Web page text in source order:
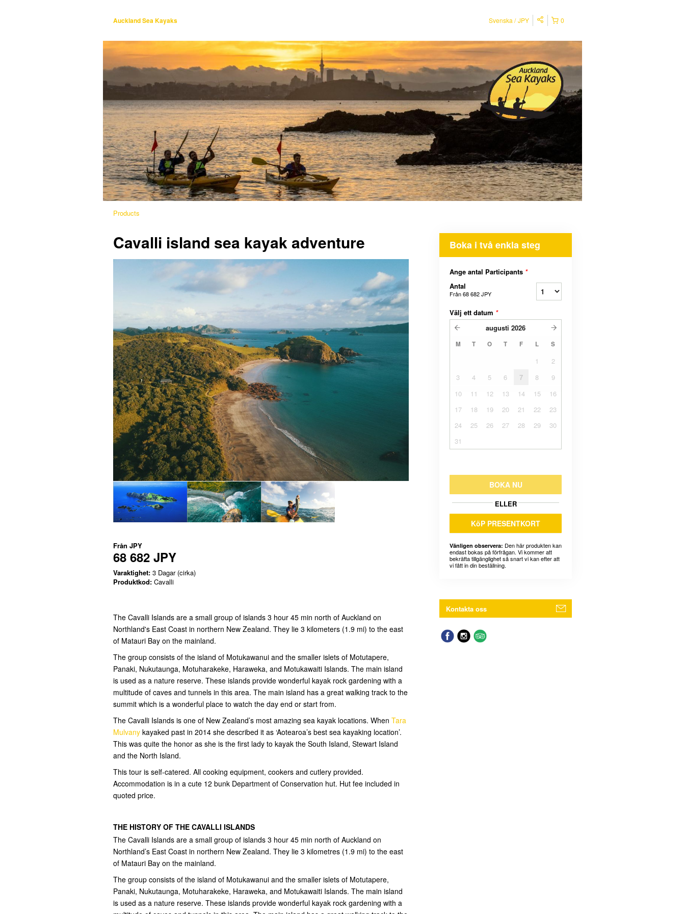
Auckland Sea Kayaks 0
Svenska JPY
Products
Cavalli island sea kayak adventure
Från JPY
68 682 JPY
Varaktighet: 3 Dagar (cirka)
Produktkod: Cavalli
The Cavalli Islands are a small group of islands 3 hour 45 min north of Auckland on
Northland's East Coast in northern New Zealand. They lie 3 kilometers (1.9 mi) to the east
of Matauri Bay on the mainland.
The group consists of the island of Motukawanui and the smaller islets of Motutapere,
Panaki, Nukutaunga, Motuharakeke, Haraweka, and Motukawaiti Islands. The main island
is used as a nature reserve. These islands provide wonderful kayak rock gardening with a
multitude of caves and tunnels in this area. The main island has a great walking track to the
summit which is a wonderful place to watch the day end or start from.
The Cavalli Islands is one of New Zealand’s most amazing sea kayak locations. When Tara
Mulvany kayaked past in 2014 she described it as ‘Aotearoa’s best sea kayaking location’.
This was quite the honor as she is the first lady to kayak the South Island, Stewart Island
and the North Island.
This tour is self-catered. All cooking equipment, cookers and cutlery provided.
Accommodation is in a cute 12 bunk Department of Conservation hut. Hut fee included in
quoted price.
THE HISTORY OF THE CAVALLI ISLANDS
The Cavalli Islands are a small group of islands 3 hour 45 min north of Auckland on
Northland’s East Coast in northern New Zealand. They lie 3 kilometres (1.9 mi) to the east
of Matauri Bay on the mainland.
The group consists of the island of Motukawanui and the smaller islets of Motutapere,
Panaki, Nukutaunga, Motuharakeke, Haraweka, and Motukawaiti Islands. The main island
is used as a nature reserve. These islands provide wonderful kayak rock gardening with a
Boka i två enkla steg
Ange antal Participants *
Antal
Från68 682 JPY
Välj ett datum *
augusti 2026
M T O T F L S
1
2
3
4 5 6 7 8
9
10
11 12 13 14 15
16
17
18 19 20 21 22
23
24
25 26 27 28 29
30
31
BOKA NU
ELLER
KöP PRESENTKORT
Vänligen observera: Den här produkten kan
endast bokas på förfrågan. Vi kommer att
bekräfta tillgänglighet så snart vi kan efter att
vi fått in din beställning.
Kontakta oss